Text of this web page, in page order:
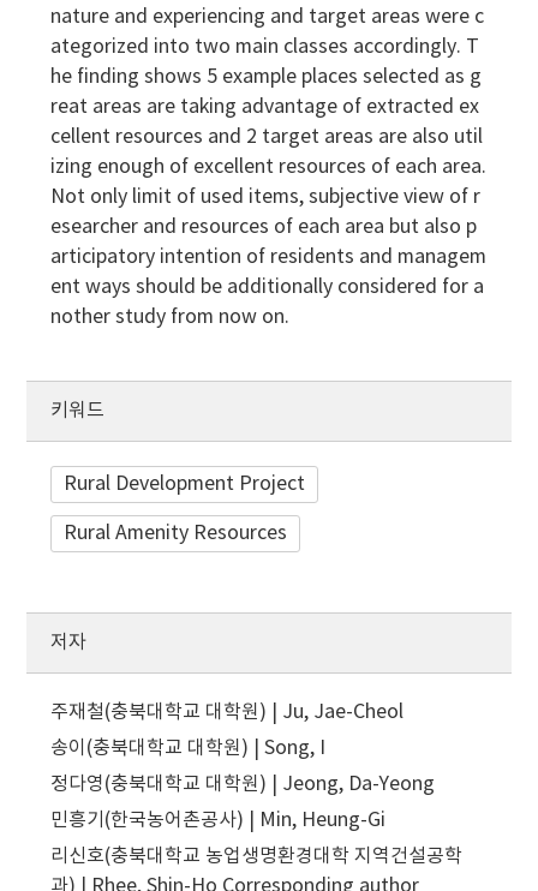
nature and experiencing and target areas were c
ategorized into two main classes accordingly. T
he finding shows 5 example places selected as g
reat areas are taking advantage of extracted ex
cellent resources and 2 target areas are also util
izing enough of excellent resources of each area.
Not only limit of used items, subjective view of r
esearcher and resources of each area but also p
articipatory intention of residents and managem
ent ways should be additionally considered for a
nother study from now on.
키워드
Rural Development Project
Rural Amenity Resources
저자
주재철(충북대학교 대학원) | Ju, Jae-Cheol
송이(충북대학교 대학원) | Song, I
정다영(충북대학교 대학원) | Jeong, Da-Yeong
민흥기(한국농어촌공사) | Min, Heung-Gi
리신호(충북대학교 농업생명환경대학 지역건설공학
과) | Rhee, Shin-Ho Corresponding author